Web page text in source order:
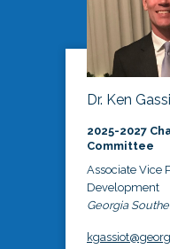
Dr. Ken
2025-2027
Committee
Associate Vice
Development
Georgia